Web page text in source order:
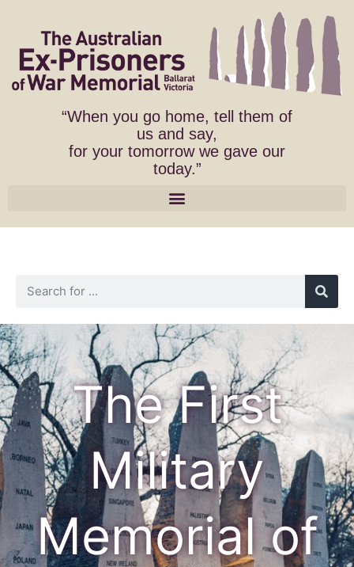
“When you go home, tell them of
us and say,
for your tomorrow we gave our
today.”
The First
Military
Memorial of